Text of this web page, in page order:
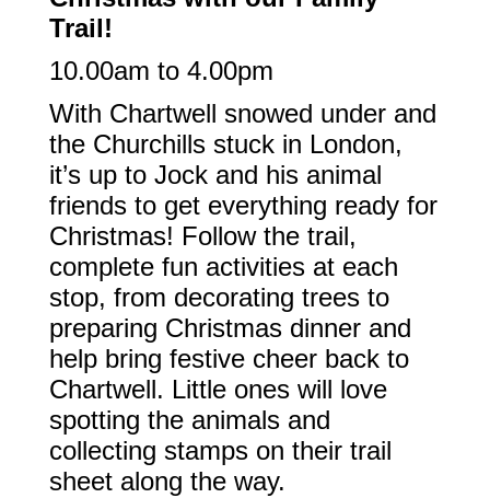
Trail!
10.00am to 4.00pm
With Chartwell snowed under and
the Churchills stuck in London,
it’s up to Jock and his animal
friends to get everything ready for
Christmas! Follow the trail,
complete fun activities at each
stop, from decorating trees to
preparing Christmas dinner and
help bring festive cheer back to
Chartwell. Little ones will love
spotting the animals and
collecting stamps on their trail
sheet along the way.​